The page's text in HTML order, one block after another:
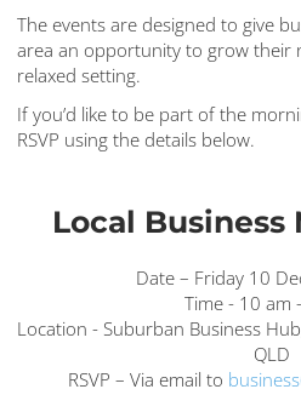
The events are designed to give
area an opportunity to grow their
relaxed setting.
If you’d like to be part of the
RSVP using the details below.
Local Business
Date – Friday 10
Time - 10 am
Location - Suburban Business
QLD
RSVP – Via email to